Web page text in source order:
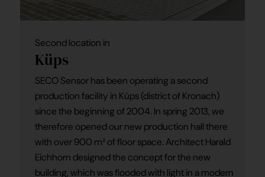
Second location in
Küps
SECO Sensor has been operating a second
production facility in Küps (district of Kronach)
since the beginning of 2004. In spring 2013, we
therefore opened our new production hall there
with over 900 m² of floor space. Architect Harald
Eichhorn designed the concept for the new
building, which was flooded with light in a modern